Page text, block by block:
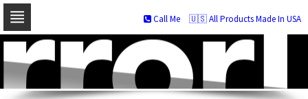
Skip
navigation
Skip
to
🇺🇸 All Products Made In USA
Call Me